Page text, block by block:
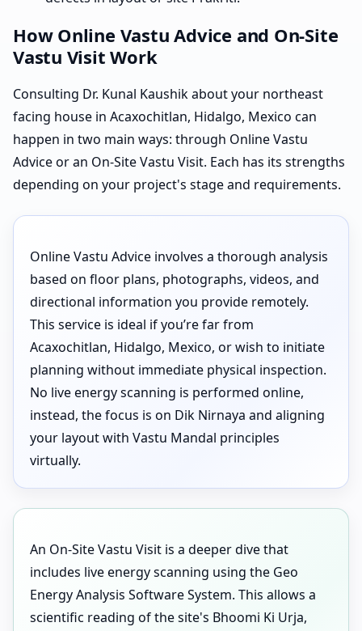
How Online Vastu Advice and On-Site
Vastu Visit Work
Consulting Dr. Kunal Kaushik about your northeast
facing house in Acaxochitlan, Hidalgo, Mexico can
happen in two main ways: through Online Vastu
Advice or an On-Site Vastu Visit. Each has its strengths
depending on your project's stage and requirements.
Online Vastu Advice involves a thorough analysis
based on floor plans, photographs, videos, and
directional information you provide remotely.
This service is ideal if you’re far from
Acaxochitlan, Hidalgo, Mexico, or wish to initiate
planning without immediate physical inspection.
No live energy scanning is performed online,
instead, the focus is on Dik Nirnaya and aligning
your layout with Vastu Mandal principles
virtually.
An On-Site Vastu Visit is a deeper dive that
includes live energy scanning using the Geo
Energy Analysis Software System. This allows a
scientific reading of the site's Bhoomi Ki Urja,